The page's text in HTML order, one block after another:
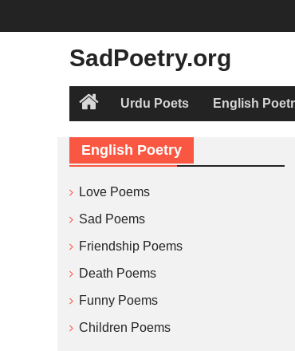
SadPoetry.org
HomeUrdu Poets English
English Poetry
Love Poems
Sad Poems
Friendship Poems
Death Poems
Funny Poems
Children Poems